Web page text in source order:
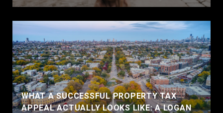
WHAT A SUCCESSFUL PROPERTY TAX
APPEAL ACTUALLY LOOKS LIKE: A LOGAN